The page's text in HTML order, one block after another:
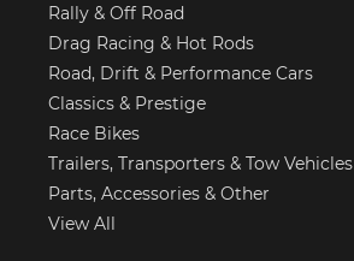
Rally & Off Road
Drag Racing & Hot Rods
Road, Drift & Performance Cars
Classics & Prestige
Race Bikes
Trailers, Transporters & Tow Vehicles
Parts, Accessories & Other
View All